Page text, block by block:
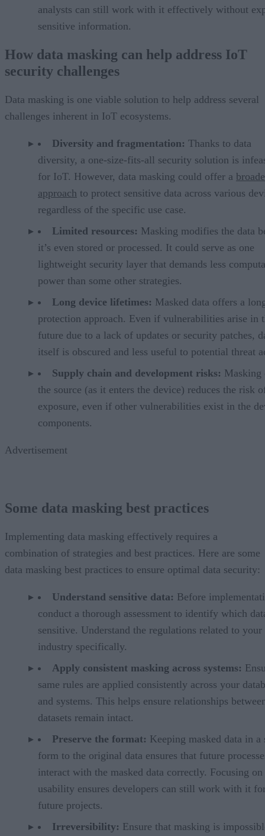
analysts can still work with it effectively without
sensitive information.
How data masking can help address IoT
security challenges
Data masking is one viable solution to help address several
challenges inherent in IoT ecosystems.
Diversity and fragmentation: Thanks to data
diversity, a one-size-fits-all security solution is
for IoT. However, data masking could offer a
approach to protect sensitive data across various
regardless of the specific use case.
Limited resources: Masking modifies the data
it’s even stored or processed. It could serve as one
lightweight security layer that demands less
power than some other strategies.
Long device lifetimes: Masked data offers a
protection approach. Even if vulnerabilities arise in
future due to a lack of updates or security patches,
itself is obscured and less useful to potential threat
Supply chain and development risks: Masking
the source (as it enters the device) reduces the risk
exposure, even if other vulnerabilities exist in the
components.
Advertisement
Some data masking best practices
Implementing data masking effectively requires a
combination of strategies and best practices. Here are some
data masking best practices to ensure optimal data security:
Understand sensitive data: Before
conduct a thorough assessment to identify which
sensitive. Understand the regulations related to your
industry specifically.
Apply consistent masking across systems:
same rules are applied consistently across your
and systems. This helps ensure relationships
datasets remain intact.
Preserve the format: Keeping masked data in
form to the original data ensures that future
interact with the masked data correctly. Focusing on
usability ensures developers can still work with it
future projects.
Irreversibility: Ensure that masking is